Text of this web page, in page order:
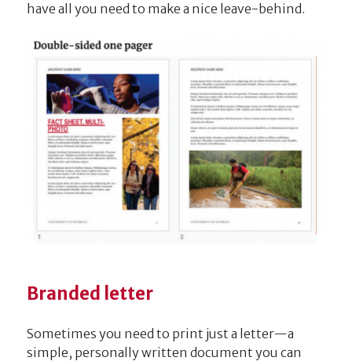
have all you need to make a nice leave-behind.
Branded letter
Sometimes you need to print just a letter—a
simple, personally written document you can